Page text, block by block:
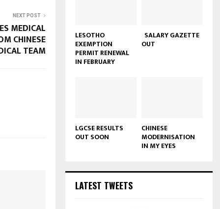
NEXT POST
MEDICAL
CHINESE
TEAM
LESOTHO
EXEMPTION
PERMIT RENEWAL
IN FEBRUARY
SALARY GAZETTE
OUT
LGCSE RESULTS
OUT SOON
CHINESE
MODERNISATION
IN MY EYES
LATEST TWEETS